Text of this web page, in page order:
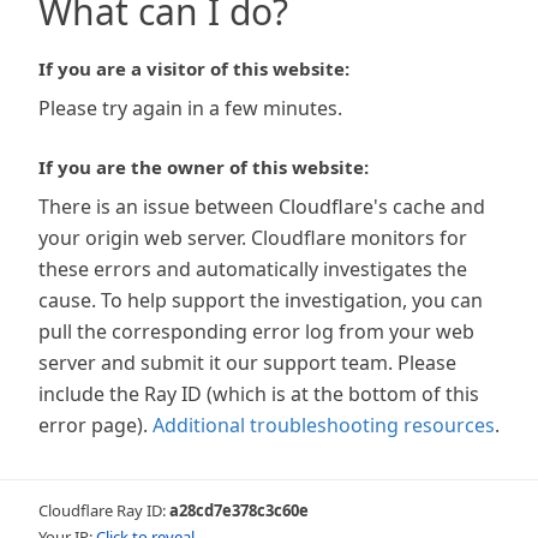
What can I do?
If you are a visitor of this website:
Please try again in a few minutes.
If you are the owner of this website:
There is an issue between Cloudflare's cache and
your origin web server. Cloudflare monitors for
these errors and automatically investigates the
cause. To help support the investigation, you can
pull the corresponding error log from your web
server and submit it our support team. Please
include the Ray ID (which is at the bottom of this
error page). Additional troubleshooting resources.
Cloudflare Ray ID:a28cd7e378c3c60e